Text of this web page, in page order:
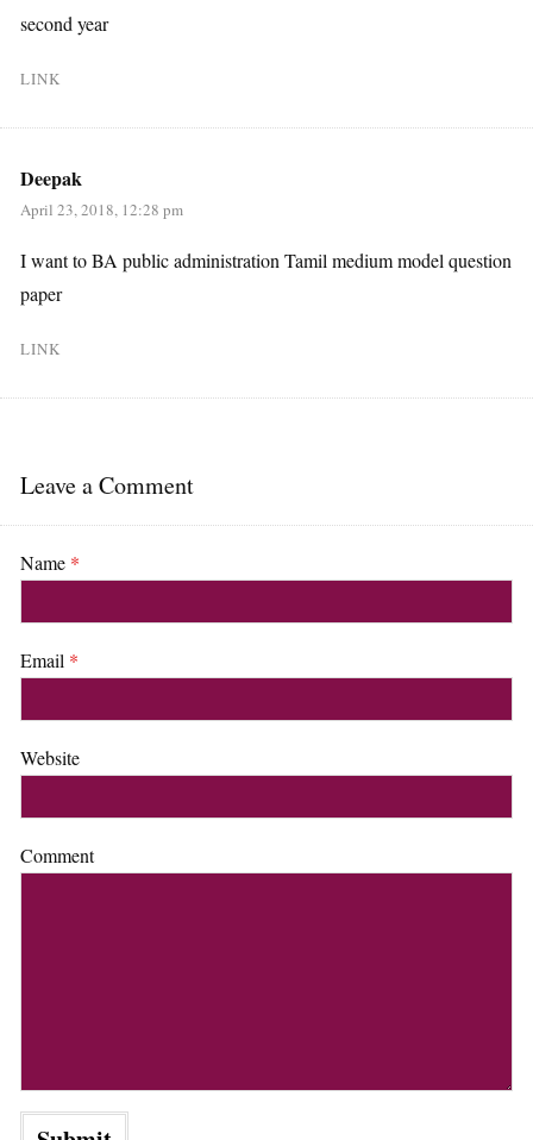
second year
LINK
Deepak
April 23, 2018, 12:28 pm
I want to BA public administration Tamil medium model question
paper
LINK
Leave a Comment
Name *
Email *
Website
Comment